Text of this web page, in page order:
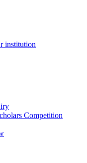
institution
Competition